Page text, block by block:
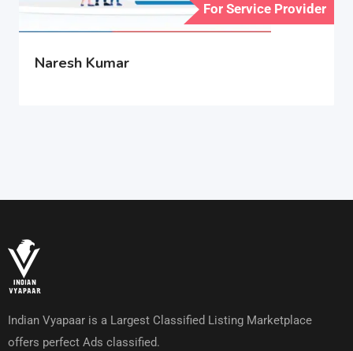
For Service Provider
Naresh Kumar
Indian Vyapaar is a Largest Classified Listing Marketplace
offers perfect Ads classified.